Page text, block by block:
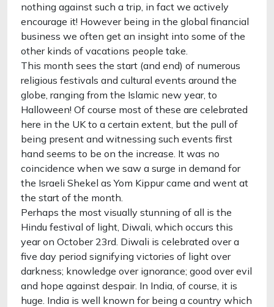
nothing against such a trip, in fact we actively
encourage it! However being in the global financial
business we often get an insight into some of the
other kinds of vacations people take.
This month sees the start (and end) of numerous
religious festivals and cultural events around the
globe, ranging from the Islamic new year, to
Halloween! Of course most of these are celebrated
here in the UK to a certain extent, but the pull of
being present and witnessing such events first
hand seems to be on the increase. It was no
coincidence when we saw a surge in demand for
the Israeli Shekel as Yom Kippur came and went at
the start of the month.
Perhaps the most visually stunning of all is the
Hindu festival of light, Diwali, which occurs this
year on October 23rd. Diwali is celebrated over a
five day period signifying victories of light over
darkness; knowledge over ignorance; good over evil
and hope against despair. In India, of course, it is
huge. India is well known for being a country which